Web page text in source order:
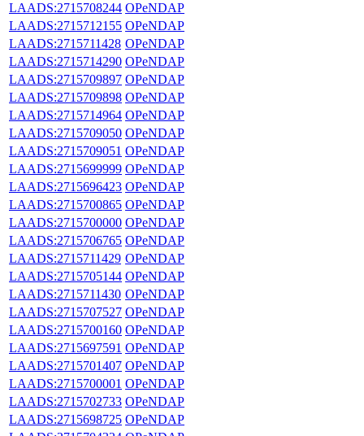
LAADS:2715708244 OPeNDAP
LAADS:2715712155 OPeNDAP
LAADS:2715711428 OPeNDAP
LAADS:2715714290 OPeNDAP
LAADS:2715709897 OPeNDAP
LAADS:2715709898 OPeNDAP
LAADS:2715714964 OPeNDAP
LAADS:2715709050 OPeNDAP
LAADS:2715709051 OPeNDAP
LAADS:2715699999 OPeNDAP
LAADS:2715696423 OPeNDAP
LAADS:2715700865 OPeNDAP
LAADS:2715700000 OPeNDAP
LAADS:2715706765 OPeNDAP
LAADS:2715711429 OPeNDAP
LAADS:2715705144 OPeNDAP
LAADS:2715711430 OPeNDAP
LAADS:2715707527 OPeNDAP
LAADS:2715700160 OPeNDAP
LAADS:2715697591 OPeNDAP
LAADS:2715701407 OPeNDAP
LAADS:2715700001 OPeNDAP
LAADS:2715702733 OPeNDAP
LAADS:2715698725 OPeNDAP